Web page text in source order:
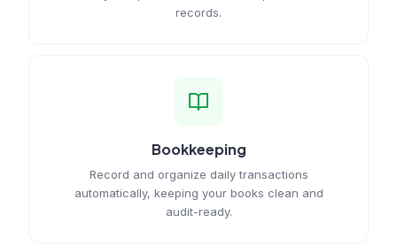
records.
Bookkeeping
Record and organize daily transactions
automatically, keeping your books clean and
audit-ready.